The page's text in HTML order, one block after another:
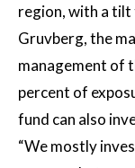
region, with a tilt
Gruvberg, the
management of
percent of
fund can also
“We mostly